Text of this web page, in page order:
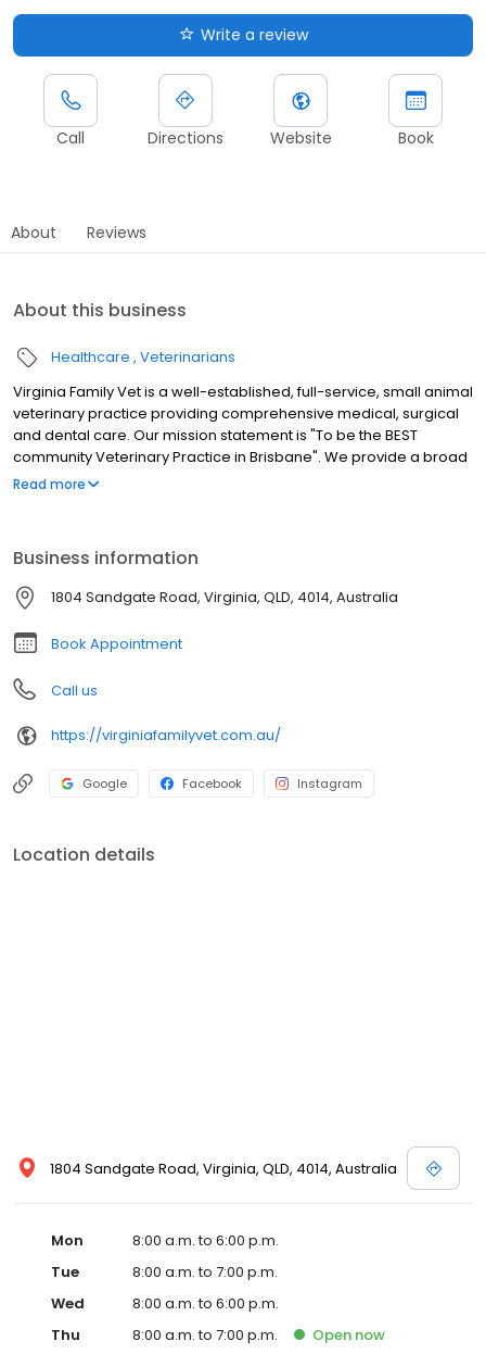
Write a review
Call Directions Website Book
About Reviews
About this business
Healthcare Veterinarians
Virginia Family Vet is a well-established, full-service, small animal
veterinary practice providing comprehensive medical, surgical
and dental care. Our mission statement is "To be the BEST
community Veterinary Practice in Brisbane". We provide a broad
spectrum of diagnostic procedures with both our in-house
supervised hospitalisation and recovery area.
Read more
Business information
1804 Sandgate Road, Virginia, QLD, 4014, Australia
Book Appointment
Call us
https://virginiafamilyvet.com.au/
Google Facebook Instagram
Location details
1804 Sandgate Road, Virginia, QLD, 4014, Australia
Mon
8:00 a.m. to 6:00 p.m.
Tue
8:00 a.m. to 7:00 p.m.
Wed
8:00 a.m. to 6:00 p.m.
Thu
8:00 a.m. to 7:00 p.m. Open now